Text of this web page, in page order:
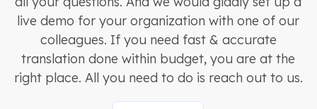
live demo for your organization with one of our
colleagues. If you need fast & accurate
translation done within budget, you are at the
right place. All you need to do is reach out to us.